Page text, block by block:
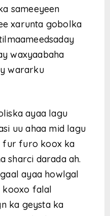
sameeyeen
xarunta gobolka
waxyaabaha
wararku
ayaa lagu
uu ahaa mid lagu
fur furo koox ka
sharci darada ah.
ayaa howlgal
kooxo falal
ka geysta ka